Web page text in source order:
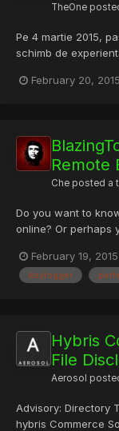
TheOne
Pe 4 martie 2015,
schimb de
Mozilla, este cap
February 20, 2015
Remote
Che posted a
Do you want to
online? Or perhaps
Perfect Keylogger it
runs on the
February 19, 2015
keylogger
Hybris
File
Aerosol
Advisory: Directory
hybris Commerce